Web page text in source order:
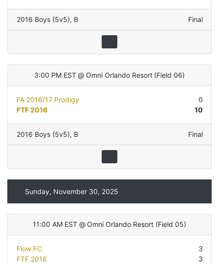
2016 Boys (5v5), B Final
3:00 PM EST @ Omni Orlando Resort (Field 06)
FA 2016/17 Prodigy
0
FTF 2016
10
2016 Boys (5v5), B Final
Sunday, November 30, 2025
11:00 AM EST @ Omni Orlando Resort (Field 05)
Flow FC
3
FTF 2016
3